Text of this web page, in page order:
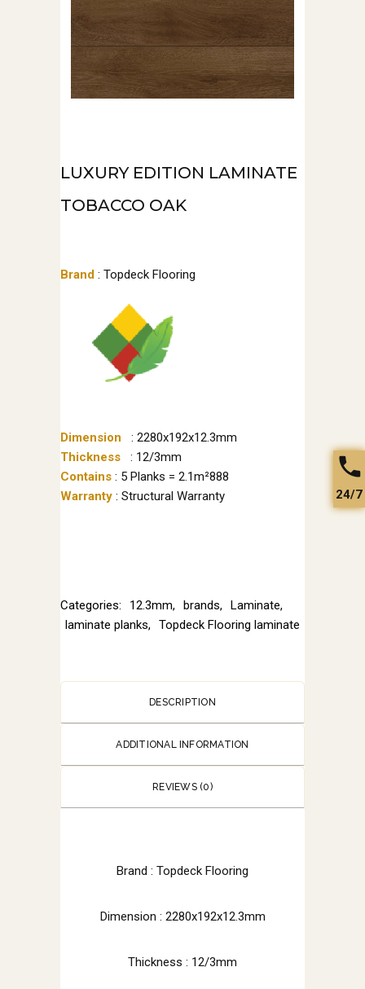
LUXURY EDITION LAMINATE
TOBACCO OAK
Brand : Topdeck Flooring
Dimension
: 2280x192x12.3mm
Thickness
: 12/3mm
Contains : 5 Planks = 2.1m²888
Warranty : Structural Warranty
Categories: 12.3mm, brands, Laminate,
laminate planks, Topdeck Flooring laminate
DESCRIPTION
ADDITIONAL INFORMATION
REVIEWS (0)
Brand : Topdeck Flooring
Dimension : 2280x192x12.3mm
Thickness : 12/3mm
24/7